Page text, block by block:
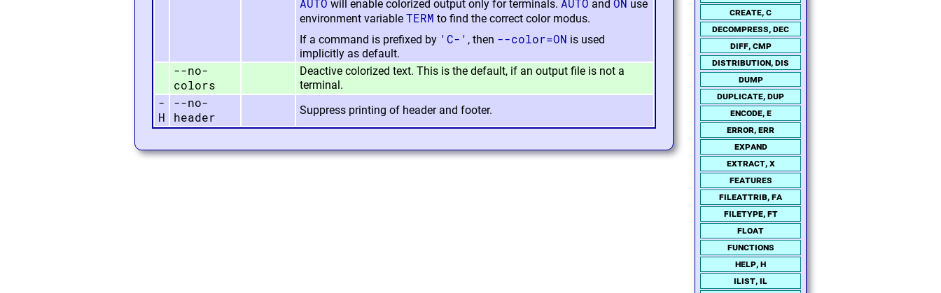
create, c
decompress, dec
diff, cmp
distribution, dis
dump
duplicate, dup
encode, e
error, err
expand
extract, x
features
fileattrib, fa
filetype, ft
float
functions
help, h
ilist, il
AUTO will enable colorized output only for terminals. AUTO and ON use
environment variable TERM to find the correct color modus.
If a command is prefixed by 'C-' , then --color=ON is used
implicitly as default.
--no-
colors
Deactive colorized text. This is the default, if an output file is not a
terminal.
-
H
--no-
header
Suppress printing of header and footer.